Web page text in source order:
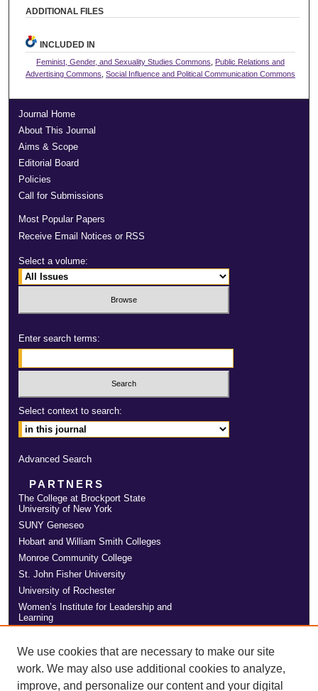
ADDITIONAL FILES
INCLUDED IN
Feminist, Gender, and Sexuality Studies Commons
Public Relations and
Advertising Commons ,Social Influence and Political Communication Commons
Journal Home
About This Journal
Aims & Scope
Editorial Board
Policies
Call for Submissions
Most Popular Papers
Receive Email Notices or RSS
Select a volume:
Enter search terms:
Select context to search:
Advanced Search
PARTNERS
The College at Brockport State
University of New York
SUNY Geneseo
Hobart and William Smith Colleges
Monroe Community College
St. John Fisher University
University of Rochester
Women’s Institute for Leadership and
Learning
We use cookies that are necessary to make our site
work. We may also use additional cookies to analyze,
improve, and personalize our content and your digital